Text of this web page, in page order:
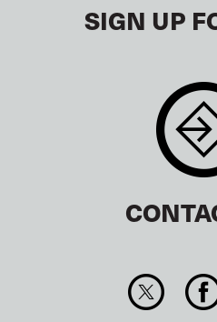
SIGN UP